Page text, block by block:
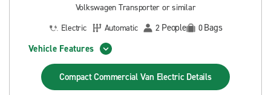
Volkswagen Transporter or similar
Electric
Automatic 2 People 0Bags
Vehicle Features
Compact Commercial Van Electric Details